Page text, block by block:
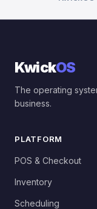
KwickOS
The operating
business.
PLATFORM
POS & Checkout
Inventory
Scheduling